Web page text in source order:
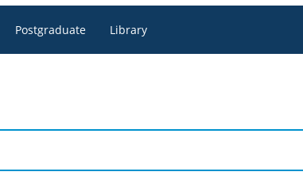
Postgraduate Library